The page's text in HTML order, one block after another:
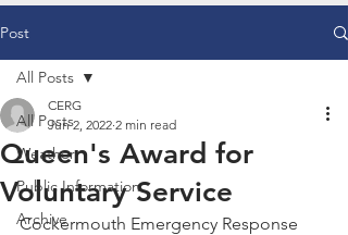
Post
All Posts
Weather
Public Information
Archive
All Posts
Queen's Award for
Voluntary Service
CERG
Jun 2, 2022 2 min read
Cockermouth Emergency Response